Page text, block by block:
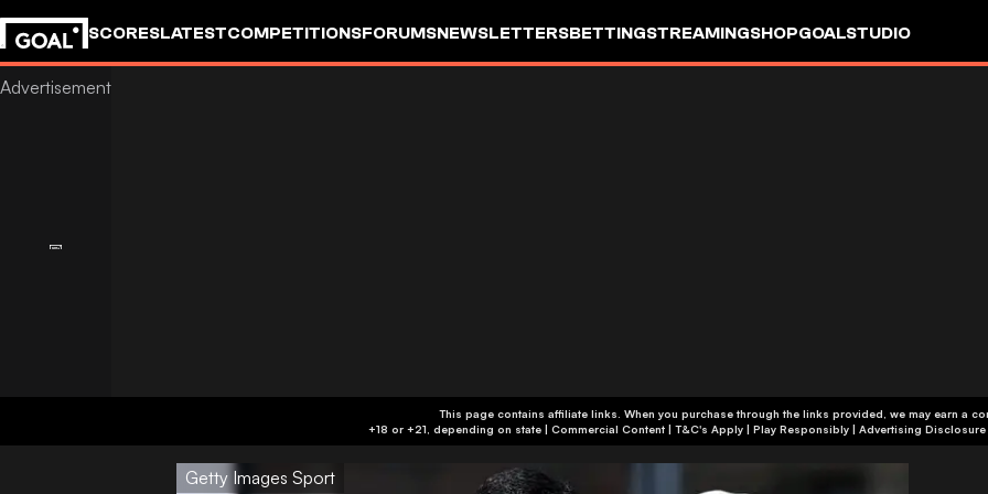
SCORESLATESTCOMPETITIONSFORUMSNEWSLETTERSBETTINGSTREAMINGSHOPGOALSTUDIO
This page contains affiliate links. When you purchase through the links provided, we may earn a
+18 or +21, depending on state | Commercial Content | T&C's Apply | Play Responsibly| Advertising Disclosure
Getty Images Sport